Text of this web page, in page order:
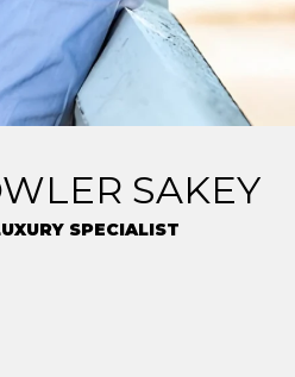
SAKEY
SPECIALIST